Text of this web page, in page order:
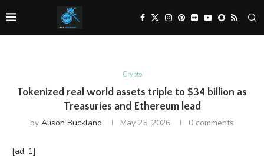
Crypto
Tokenized real world assets triple to $34 billion as
Treasuries and Ethereum lead
by Alison Buckland May 25, 2026 0 comments
[ad_1]